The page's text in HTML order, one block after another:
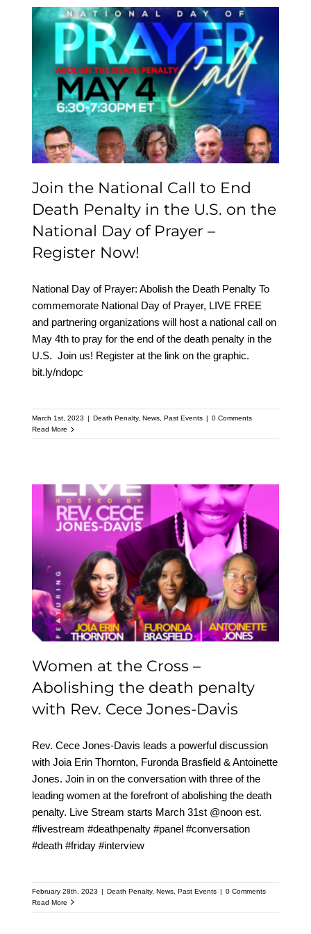
Join the National Call to
End Death Penalty in the
U.S. on the National Day
of Prayer – Register Now!
Join the National Call to End
Death Penalty in the U.S. on the
National Day of Prayer –
Register Now!
National Day of Prayer: Abolish the Death Penalty To
commemorate National Day of Prayer, LIVE FREE
and partnering organizations will host a national call on
May 4th to pray for the end of the death penalty in the
U.S. Join us! Register at the link on the graphic.
bit.ly/ndopc
March 1st, 2023 | Death Penalty, News, Past Events | 0 Comments
Read More
Women at the Cross –
Abolishing the death
penalty with Rev. Cece
Jones-Davis
Women at the Cross –
Abolishing the death penalty
with Rev. Cece Jones-Davis
Rev. Cece Jones-Davis leads a powerful discussion
with Joia Erin Thornton, Furonda Brasfield & Antoinette
Jones. Join in on the conversation with three of the
leading women at the forefront of abolishing the death
penalty. Live Stream starts March 31st @noon est.
#livestream #deathpenalty #panel #conversation
#death #friday #interview
February 28th, 2023 | Death Penalty, News, Past Events | 0 Comments
Read More